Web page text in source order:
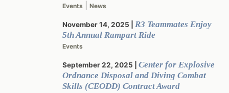
Events News
November 14, 2025
R3 Teammates Enjoy
5th Annual Rampart Ride
Events
September 22, 2025
Center for Explosive
Ordnance Disposal and Diving Combat
Skills (CEODD) Contract Award